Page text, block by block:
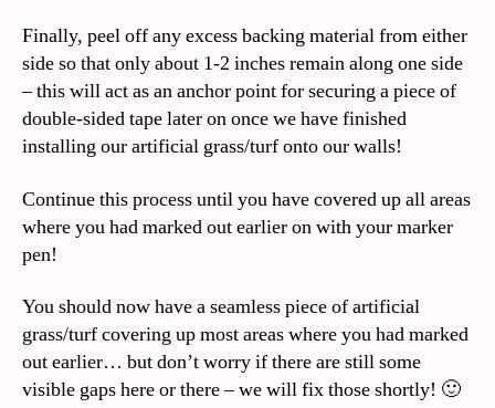
Finally, peel off any excess backing material from either
side so that only about 1-2 inches remain along one side
– this will act as an anchor point for securing a piece of
double-sided tape later on once we have finished
installing our artificial grass/turf onto our walls!
Continue this process until you have covered up all areas
where you had marked out earlier on with your marker
pen!
You should now have a seamless piece of artificial
grass/turf covering up most areas where you had marked
out earlier… but don’t worry if there are still some
visible gaps here or there – we will fix those shortly! 🙂